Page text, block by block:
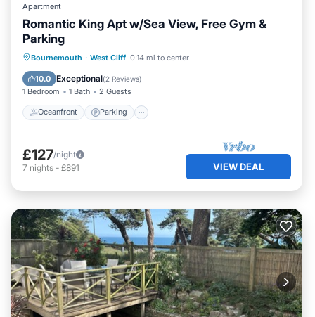
Apartment
Romantic King Apt w/Sea View, Free Gym &
Parking
Bournemouth · West Cliff 0.14 mi to center
10.0 Exceptional(2 Reviews)
1 Bedroom 1 Bath 2 Guests
Oceanfront Parking
Oceanfront Parking
View
£127/night
7 nights - £891 VIEW DEAL